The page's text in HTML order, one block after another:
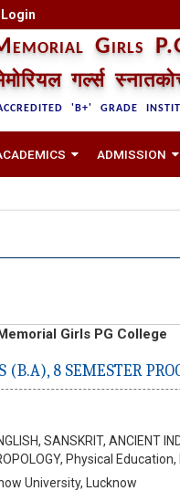
Girls
गर्ल्स
'B+' GRADE
ADMISSION
Girls PG College
(B.A), 8 SEMESTER
SANSKRIT, ANCIENT
Physical
University, Lucknow